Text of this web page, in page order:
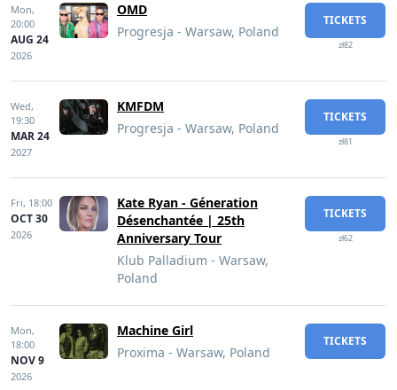
Mon,
20:00
AUG 24
2026
OMD
Progresja - Warsaw, Poland
TICKETS
zł82
Wed,
19:30
MAR 24
2027
KMFDM
Progresja - Warsaw, Poland
TICKETS
zł81
Fri, 18:00
OCT 30
2026
Kate Ryan - Géneration
Désenchantée | 25th
Anniversary Tour
Klub Palladium - Warsaw,
Poland
TICKETS
zł62
Mon,
18:00
NOV 9
2026
Machine Girl
Proxima - Warsaw, Poland
TICKETS